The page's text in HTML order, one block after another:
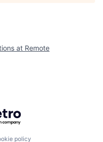
at Remote
Getro.com
policy